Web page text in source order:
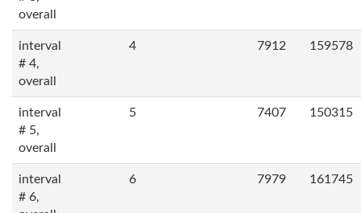
overall
interval
# 4,
overall
4 7912 159578
interval
# 5,
overall
5 7407 150315
interval
# 6,
6 7979 161745